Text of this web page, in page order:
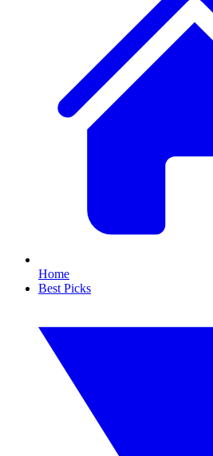
Home
Best Picks